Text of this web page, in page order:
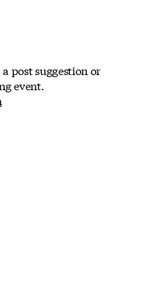
post suggestion or
event.